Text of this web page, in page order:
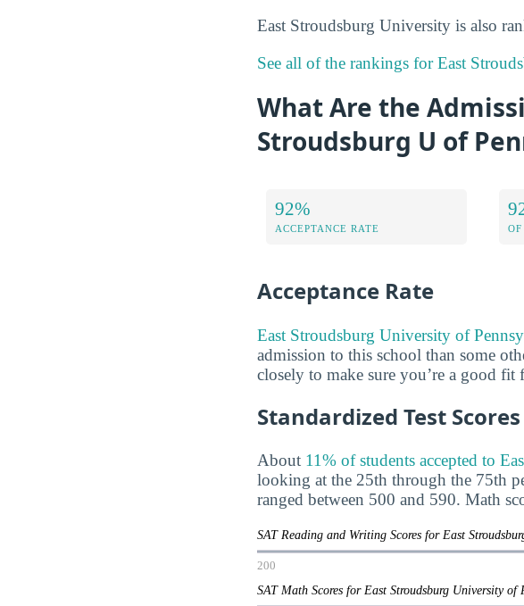
East Stroudsburg University is also
See all of the rankings for East
What Are the
Stroudsburg U of
92%
ACCEPTANCE RATE
Acceptance Rate
East Stroudsburg University of
admission to this school than some
closely to make sure you’re a good
Standardized Test Scores
About 11% of students accepted to
looking at the 25th through the 75th
ranged between 500 and 590. Math
SAT Reading and Writing Scores for East
200
SAT Math Scores for East Stroudsburg University of